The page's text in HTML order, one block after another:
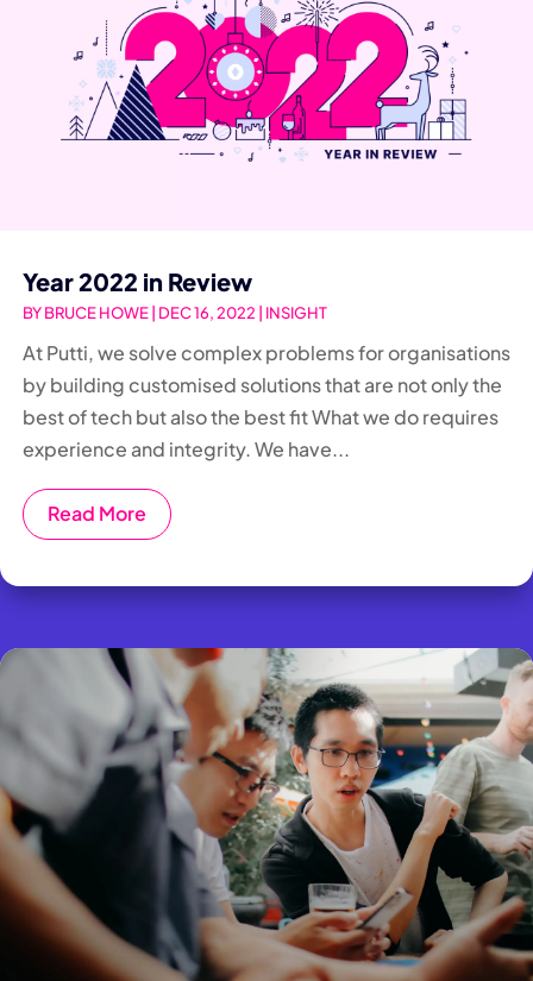
Year 2022 in Review
BYBRUCE HOWE DEC 16, 2022 INSIGHT
At Putti, we solve complex problems for organisations
by building customised solutions that are not only the
best of tech but also the best fit What we do requires
experience and integrity. We have...
Read More